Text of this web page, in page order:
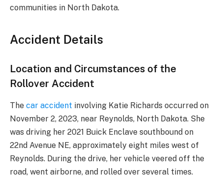
communities in North Dakota.
Accident Details
Location and Circumstances of the
Rollover Accident
The car accident involving Katie Richards occurred on
November 2, 2023, near Reynolds, North Dakota. She
was driving her 2021 Buick Enclave southbound on
22nd Avenue NE, approximately eight miles west of
Reynolds. During the drive, her vehicle veered off the
road, went airborne, and rolled over several times.